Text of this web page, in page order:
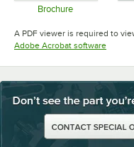
Brochure
A PDF viewer is required to
Adobe Acrobat softwareOpens